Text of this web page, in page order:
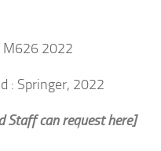
M626 2022
: Springer, 2022
Staff can request here]